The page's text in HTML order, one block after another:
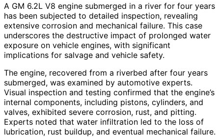
A GM 6.2L V8 engine submerged in a river for four years
has been subjected to detailed inspection, revealing
extensive corrosion and mechanical failure. This case
underscores the destructive impact of prolonged water
exposure on vehicle engines, with significant
implications for salvage and vehicle safety.
The engine, recovered from a riverbed after four years
submerged, was examined by automotive experts.
Visual inspection and testing confirmed that the engine’s
internal components, including pistons, cylinders, and
valves, exhibited severe corrosion, rust, and pitting.
Experts noted that water infiltration led to the loss of
lubrication, rust buildup, and eventual mechanical failure.